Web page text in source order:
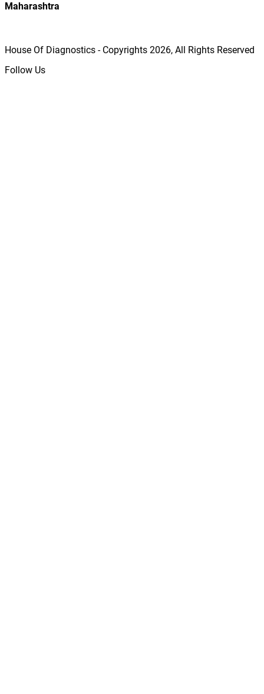
Maharashtra
House Of Diagnostics - Copyrights 2026, All Rights Reserved
Follow Us